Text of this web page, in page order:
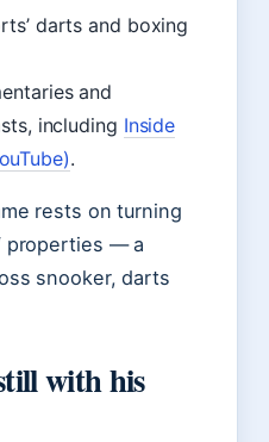
darts and boxing
and
including Inside
.
rests on turning
properties — a
snooker, darts
with his